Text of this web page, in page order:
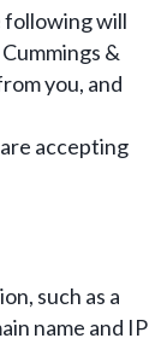
following will
&
you, and
accepting
such as a
name and IP